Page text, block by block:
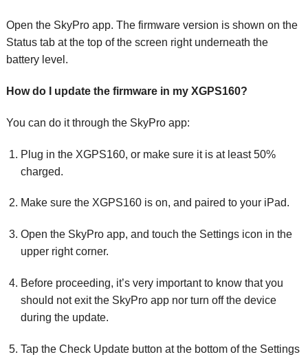
Open the SkyPro app. The firmware version is shown on the
Status tab at the top of the screen right underneath the
battery level.
How do I update the firmware in my XGPS160?
You can do it through the SkyPro app:
Plug in the XGPS160, or make sure it is at least 50%
charged.
Make sure the XGPS160 is on, and paired to your iPad.
Open the SkyPro app, and touch the Settings icon in the
upper right corner.
Before proceeding, it’s very important to know that you
should not exit the SkyPro app nor turn off the device
during the update.
Tap the Check Update button at the bottom of the Settings